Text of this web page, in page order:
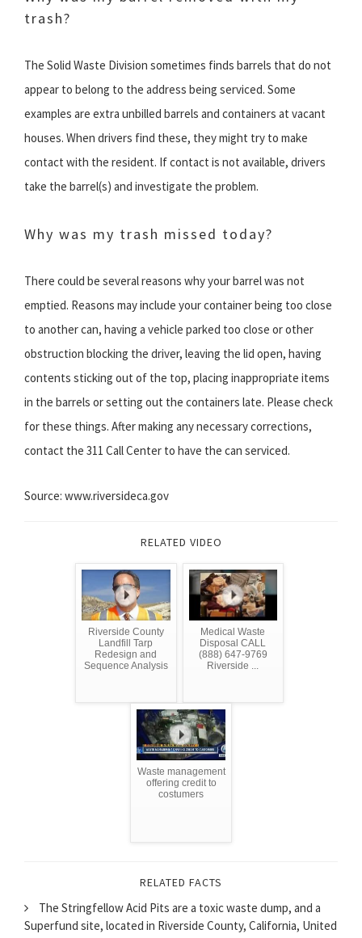
trash?
The Solid Waste Division sometimes finds barrels that do not
appear to belong to the address being serviced. Some
examples are extra unbilled barrels and containers at vacant
houses. When drivers find these, they might try to make
contact with the resident. If contact is not available, drivers
take the barrel(s) and investigate the problem.
Why was my trash missed today?
There could be several reasons why your barrel was not
emptied. Reasons may include your container being too close
to another can, having a vehicle parked too close or other
obstruction blocking the driver, leaving the lid open, having
contents sticking out of the top, placing inappropriate items
in the barrels or setting out the containers late. Please check
for these things. After making any necessary corrections,
contact the 311 Call Center to have the can serviced.
Source: www.riversideca.gov
RELATED VIDEO
Riverside County
Landfill Tarp
Redesign and
Sequence Analysis
Medical Waste
Disposal CALL
(888) 647-9769
Riverside ...
Waste management
offering credit to
costumers
RELATED FACTS
The Stringfellow Acid Pits are a toxic waste dump, and a
Superfund site, located in Riverside County, California, United